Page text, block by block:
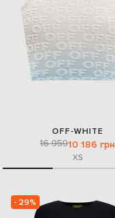
OFF-WHITE
16 95910 186 грн
XS
- 29%